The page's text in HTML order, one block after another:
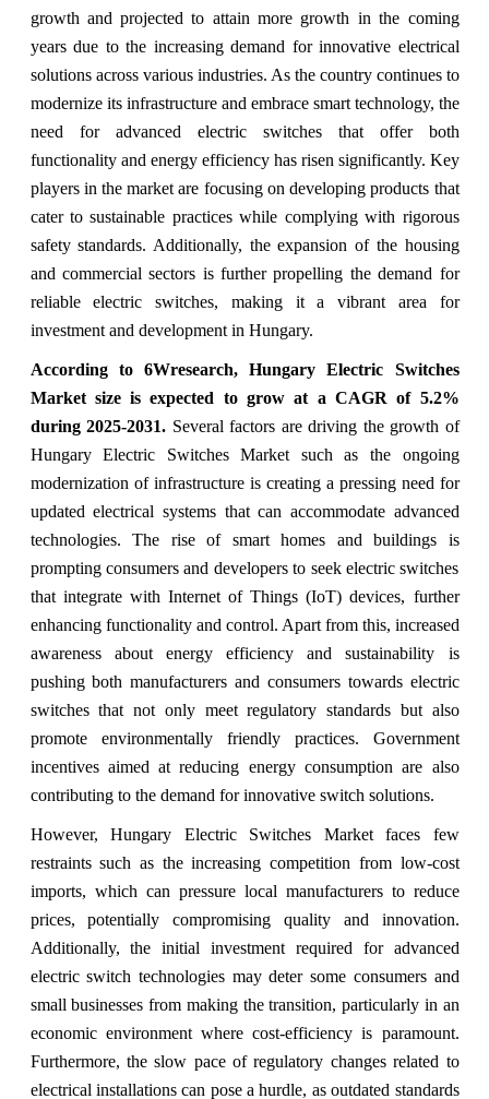
growth and projected to attain more growth in the coming
years due to the increasing demand for innovative electrical
solutions across various industries. As the country continues to
modernize its infrastructure and embrace smart technology, the
need for advanced electric switches that offer both
functionality and energy efficiency has risen significantly. Key
players in the market are focusing on developing products that
cater to sustainable practices while complying with rigorous
safety standards. Additionally, the expansion of the housing
and commercial sectors is further propelling the demand for
reliable electric switches, making it a vibrant area for
investment and development in Hungary.
According to 6Wresearch, Hungary Electric Switches
Market size is expected to grow at a CAGR of 5.2%
during 2025-2031. Several factors are driving the growth of
Hungary Electric Switches Market such as the ongoing
modernization of infrastructure is creating a pressing need for
updated electrical systems that can accommodate advanced
technologies. The rise of smart homes and buildings is
prompting consumers and developers to seek electric switches
that integrate with Internet of Things (IoT) devices, further
enhancing functionality and control. Apart from this, increased
awareness about energy efficiency and sustainability is
pushing both manufacturers and consumers towards electric
switches that not only meet regulatory standards but also
promote environmentally friendly practices. Government
incentives aimed at reducing energy consumption are also
contributing to the demand for innovative switch solutions.
However, Hungary Electric Switches Market faces few
restraints such as the increasing competition from low-cost
imports, which can pressure local manufacturers to reduce
prices, potentially compromising quality and innovation.
Additionally, the initial investment required for advanced
electric switch technologies may deter some consumers and
small businesses from making the transition, particularly in an
economic environment where cost-efficiency is paramount.
Furthermore, the slow pace of regulatory changes related to
electrical installations can pose a hurdle, as outdated standards